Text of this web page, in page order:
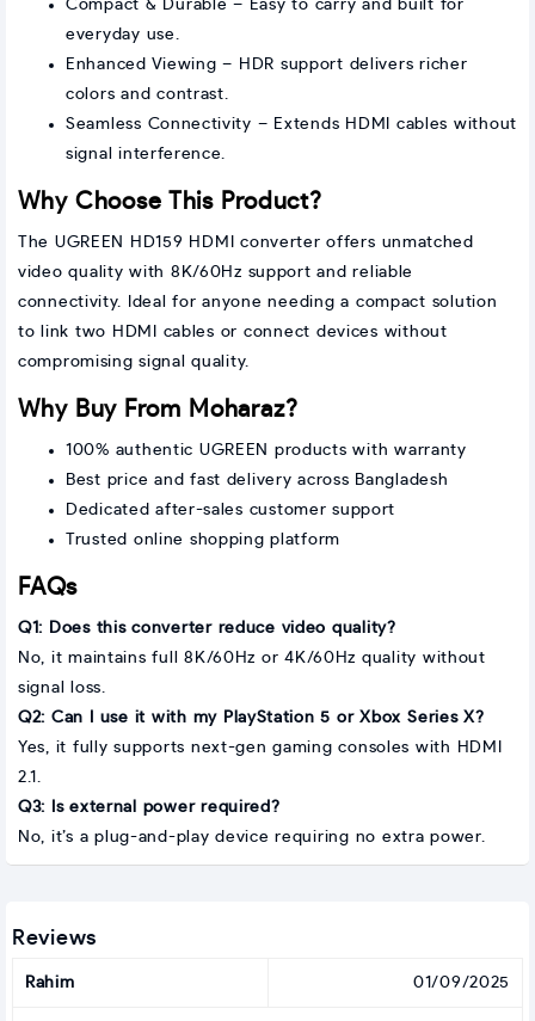
Compact & Durable – Easy to carry and built for
everyday use.
Enhanced Viewing – HDR support delivers richer
colors and contrast.
Seamless Connectivity – Extends HDMI cables without
signal interference.
Why Choose This Product?
The UGREEN HD159 HDMI converter offers unmatched
video quality with 8K/60Hz support and reliable
connectivity. Ideal for anyone needing a compact solution
to link two HDMI cables or connect devices without
compromising signal quality.
Why Buy From Moharaz?
100% authentic UGREEN products with warranty
Best price and fast delivery across Bangladesh
Dedicated after-sales customer support
Trusted online shopping platform
FAQs
Q1: Does this converter reduce video quality?
No, it maintains full 8K/60Hz or 4K/60Hz quality without
signal loss.
Q2: Can I use it with my PlayStation 5 or Xbox Series X?
Yes, it fully supports next-gen gaming consoles with HDMI
2.1.
Q3: Is external power required?
No, it’s a plug-and-play device requiring no extra power.
Reviews
Rahim 01/09/2025